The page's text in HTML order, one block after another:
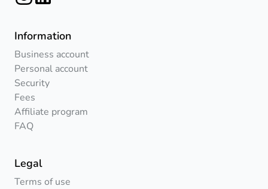
Information
Business account
Personal account
Security
Fees
Affiliate program
FAQ
Legal
Terms of use